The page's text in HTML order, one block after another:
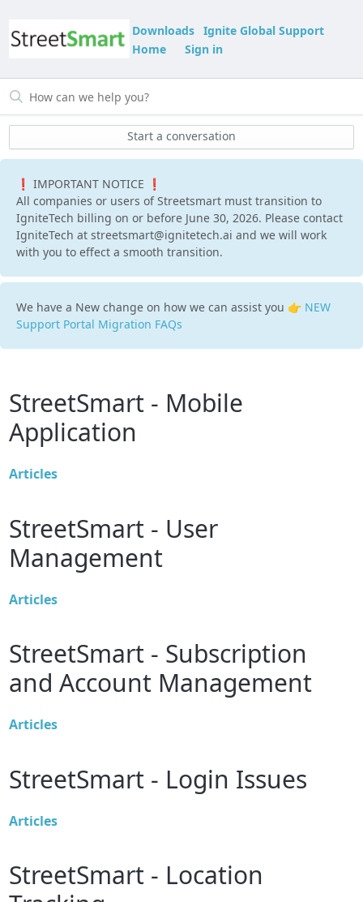
Downloads Ignite Global Support
Home
Sign in
Start a conversation
❗ IMPORTANT NOTICE ❗
All companies or users of Streetsmart must transition to
IgniteTech billing on or before June 30, 2026. Please contact
IgniteTech at streetsmart@ignitetech.ai and we will work
with you to effect a smooth transition.
We have a New change on how we can assist you 👉 NEW
Support Portal Migration FAQs
StreetSmart - Mobile
Application
Articles
StreetSmart - User
Management
Articles
StreetSmart - Subscription
and Account Management
Articles
StreetSmart - Login Issues
Articles
StreetSmart - Location